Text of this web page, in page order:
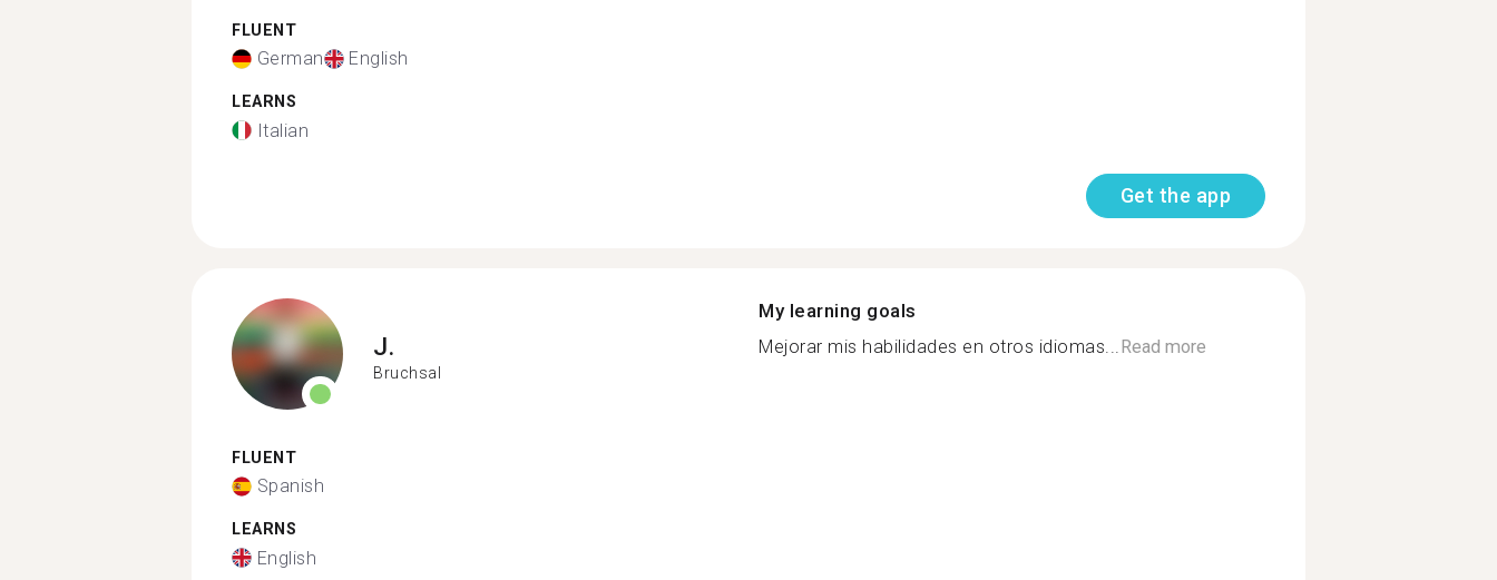
FLUENT
German English
LEARNS
Italian
Get the app
J.
Bruchsal
FLUENT
Spanish
LEARNS
English
My learning goals
Mejorar mis habilidades en otros idiomas... Read more